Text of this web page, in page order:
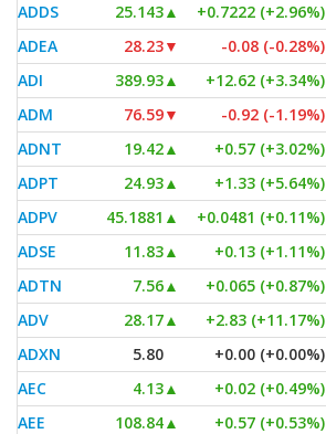
ADDS
25.143▲ +0.7222 (+2.96%)
ADEA
28.23▼ -0.08 (-0.28%)
ADI
389.93▲ +12.62 (+3.34%)
ADM
76.59▼ -0.92 (-1.19%)
ADNT
19.42▲ +0.57 (+3.02%)
ADPT
24.93▲ +1.33 (+5.64%)
ADPV
45.1881 ▲ +0.0481 (+0.11%)
ADSE
11.83▲ +0.13 (+1.11%)
ADTN
7.56▲ +0.065 (+0.87%)
ADV
28.17▲ +2.83 (+11.17%)
ADXN
5.80 +0.00 (+0.00%)
AEC
4.13▲ +0.02 (+0.49%)
AEE
108.84▲ +0.57 (+0.53%)